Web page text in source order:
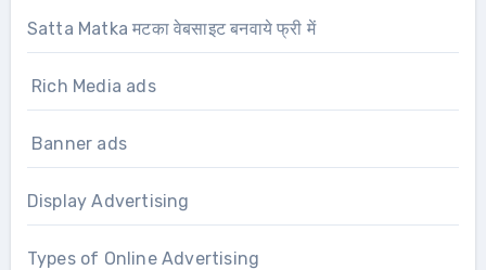
Satta Matka मटका वेबसाइट बनवाये फ्री में
Rich Media ads
Banner ads
Display Advertising
Types of Online Advertising